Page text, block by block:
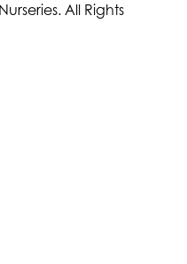
All Rights